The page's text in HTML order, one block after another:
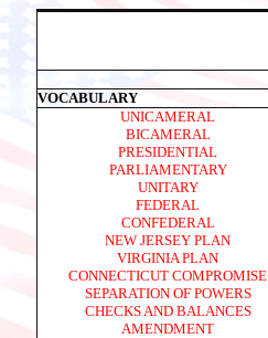
VOCABULARY
UNICAMERAL
BICAMERAL
PRESIDENTIAL
PARLIAMENTARY
UNITARY
FEDERAL
CONFEDERAL
NEW JERSEY PLAN
VIRGINIA PLAN
CONNECTICUT COMPROMISE
SEPARATION OF POWERS
CHECKS AND BALANCES
AMENDMENT